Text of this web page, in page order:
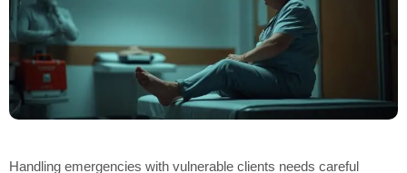
Handling emergencies with vulnerable clients needs careful